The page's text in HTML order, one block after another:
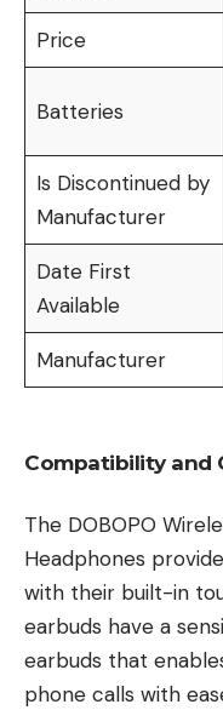
Price
Batteries
Is Discontinued by
Manufacturer
Date First
Available
Manufacturer
Compatibility and
The DOBOPO
Headphones
with their built-in
earbuds have a
earbuds that
phone calls with